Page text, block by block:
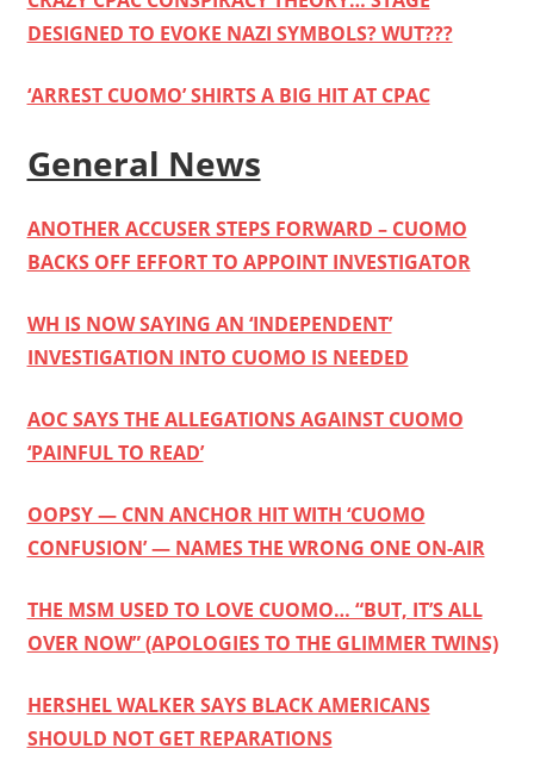
DESIGNED TO EVOKE NAZI SYMBOLS? WUT???
‘ARREST CUOMO’ SHIRTS A BIG HIT AT CPAC
General News
ANOTHER ACCUSER STEPS FORWARD – CUOMO
BACKS OFF EFFORT TO APPOINT INVESTIGATOR
WH IS NOW SAYING AN ‘INDEPENDENT’
INVESTIGATION INTO CUOMO IS NEEDED
AOC SAYS THE ALLEGATIONS AGAINST CUOMO
‘PAINFUL TO READ’
OOPSY — CNN ANCHOR HIT WITH ‘CUOMO
CONFUSION’ — NAMES THE WRONG ONE ON-AIR
THE MSM USED TO LOVE CUOMO… “BUT, IT’S ALL
OVER NOW” (APOLOGIES TO THE GLIMMER TWINS)
HERSHEL WALKER SAYS BLACK AMERICANS
SHOULD NOT GET REPARATIONS